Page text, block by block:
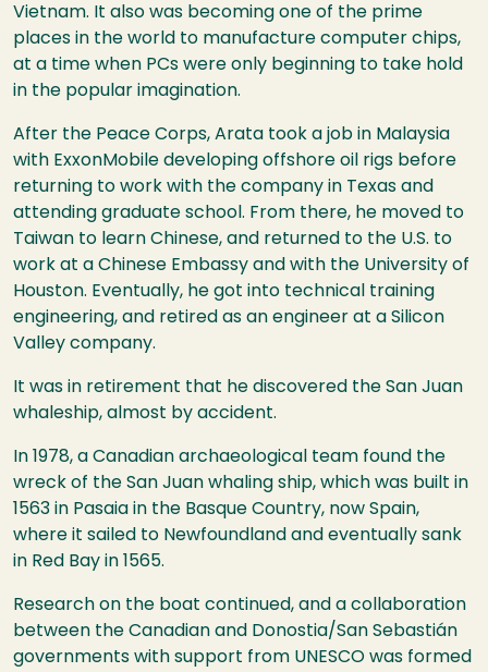
Vietnam. It also was becoming one of the prime
places in the world to manufacture computer chips,
at a time when PCs were only beginning to take hold
in the popular imagination.
After the Peace Corps, Arata took a job in Malaysia
with ExxonMobile developing offshore oil rigs before
returning to work with the company in Texas and
attending graduate school. From there, he moved to
Taiwan to learn Chinese, and returned to the U.S. to
work at a Chinese Embassy and with the University of
Houston. Eventually, he got into technical training
engineering, and retired as an engineer at a Silicon
Valley company.
It was in retirement that he discovered the San Juan
whaleship, almost by accident.
In 1978, a Canadian archaeological team found the
wreck of the San Juan whaling ship, which was built in
1563 in Pasaia in the Basque Country, now Spain,
where it sailed to Newfoundland and eventually sank
in Red Bay in 1565.
Research on the boat continued, and a collaboration
between the Canadian and Donostia/San Sebastián
governments with support from UNESCO was formed